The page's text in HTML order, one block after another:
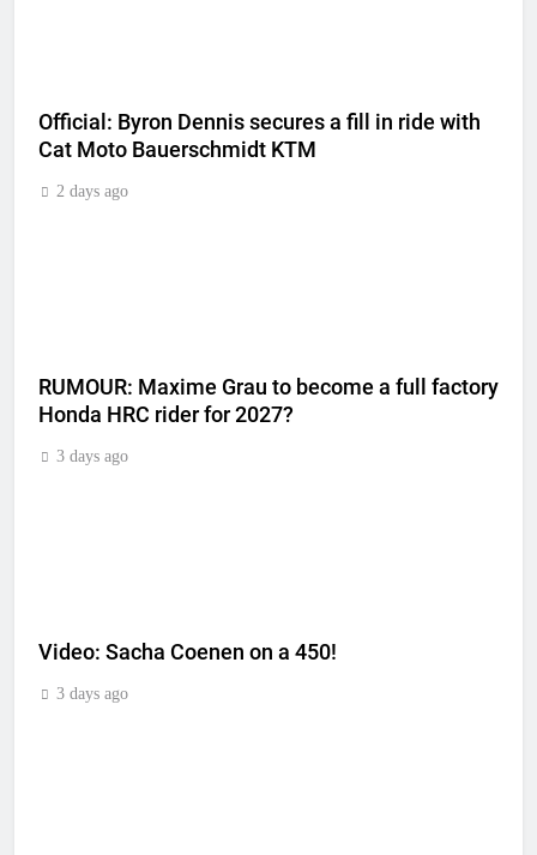
Official: Byron Dennis secures a fill in ride with
Cat Moto Bauerschmidt KTM
2 days ago
RUMOUR: Maxime Grau to become a full factory
Honda HRC rider for 2027?
3 days ago
Video: Sacha Coenen on a 450!
3 days ago